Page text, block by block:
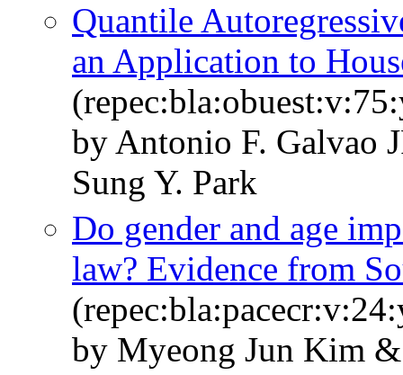
Quantile
an Application to
by Antonio F. Galvao
Sung Y. Park
Do gender and age
law? Evidence from
by Myeong Jun Kim